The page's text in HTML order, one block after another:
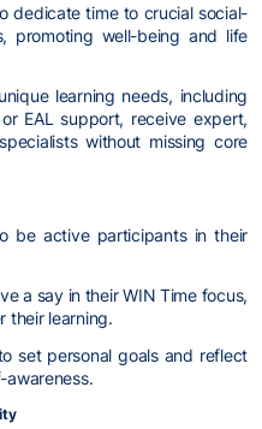
dedicate time to crucial social-
promoting well-being and life
learning needs, including
EAL support, receive expert,
without missing core
be active participants in their
a say in their WIN Time focus,
their learning.
set personal goals and reflect
awareness.